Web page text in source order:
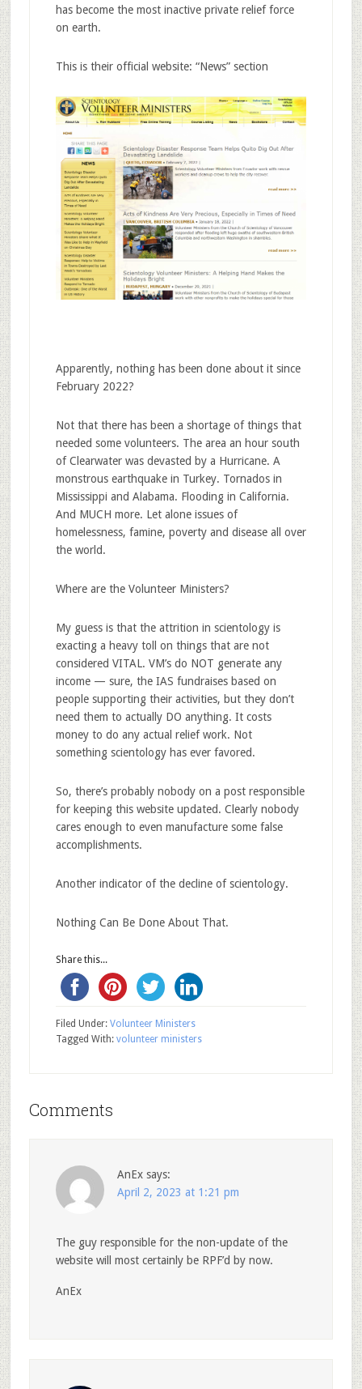
has become the most inactive private relief force
on earth.
This is their official website: “News” section
Apparently, nothing has been done about it since
February 2022?
Not that there has been a shortage of things that
needed some volunteers. The area an hour south
of Clearwater was devasted by a Hurricane. A
monstrous earthquake in Turkey. Tornados in
Mississippi and Alabama. Flooding in California.
And MUCH more. Let alone issues of
homelessness, famine, poverty and disease all over
the world.
Where are the Volunteer Ministers?
My guess is that the attrition in scientology is
exacting a heavy toll on things that are not
considered VITAL. VM’s do NOT generate any
income — sure, the IAS fundraises based on
people supporting their activities, but they don’t
need them to actually DO anything. It costs
money to do any actual relief work. Not
something scientology has ever favored.
So, there’s probably nobody on a post responsible
for keeping this website updated. Clearly nobody
cares enough to even manufacture some false
accomplishments.
Another indicator of the decline of scientology.
Nothing Can Be Done About That.
Share this...
Filed Under: Volunteer Ministers
Tagged With: volunteer ministers
Comments
AnEx says:
April 2, 2023 at 1:21 pm
The guy responsible for the non-update of the
website will most certainly be RPF’d by now.
AnEx